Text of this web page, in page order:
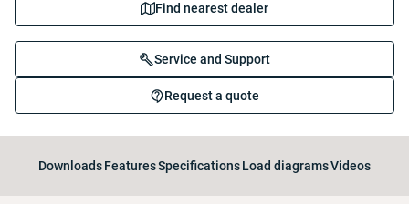
Find nearest dealer
Service and Support
Request a quote
DownloadsFeaturesSpecificationsLoad diagramsVideos